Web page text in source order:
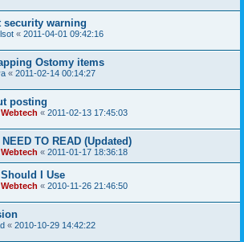
security warning
« 2011-04-01 09:42:16
Ostomy items
« 2011-02-14 00:14:27
posting
« 2011-02-13 17:45:03
TO READ (Updated)
« 2011-01-17 18:36:18
I Use
« 2010-11-26 21:46:50
« 2010-10-29 14:42:22